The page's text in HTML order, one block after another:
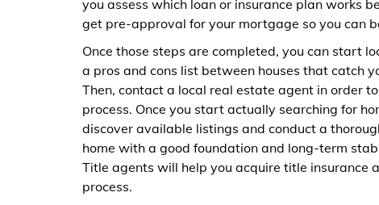
you assess which loan or insurance plan works
get pre-approval for your mortgage so you can
Once those steps are completed, you can start
a pros and cons list between houses that catch
Then, contact a local real estate agent in order
process. Once you start actually searching for
discover available listings and conduct a
home with a good foundation and long-term
Title agents will help you acquire title insurance
process.